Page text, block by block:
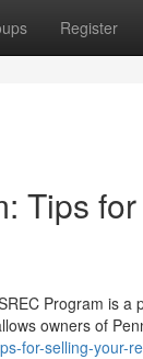
Register
Tips
Program is
owners of
for-selling-your-